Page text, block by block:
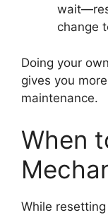
change
Doing your
gives you
maintenance.
When
While